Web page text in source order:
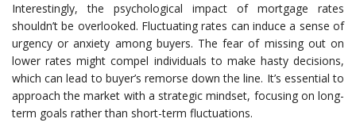
Interestingly, the psychological impact of mortgage rates
shouldn’t be overlooked. Fluctuating rates can induce a sense of
urgency or anxiety among buyers. The fear of missing out on
lower rates might compel individuals to make hasty decisions,
which can lead to buyer’s remorse down the line. It’s essential to
approach the market with a strategic mindset, focusing on long-
term goals rather than short-term fluctuations.